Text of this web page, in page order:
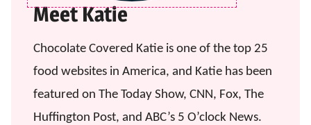
Meet Katie
Chocolate Covered Katie is one of the top 25
food websites in America, and Katie has been
featured on The Today Show, CNN, Fox, The
Huffington Post, and ABC’s 5 O’clock News.